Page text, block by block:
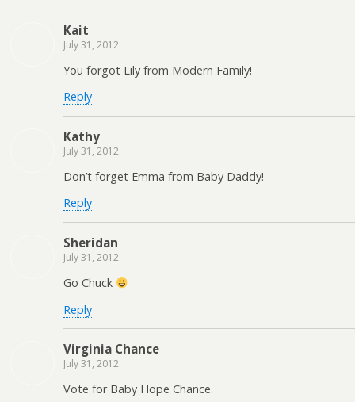
Kait
July 31, 2012
You forgot Lily from Modern Family!
Reply
Kathy
July 31, 2012
Don’t forget Emma from Baby Daddy!
Reply
Sheridan
July 31, 2012
Go Chuck
Reply
Virginia Chance
July 31, 2012
Vote for Baby Hope Chance.